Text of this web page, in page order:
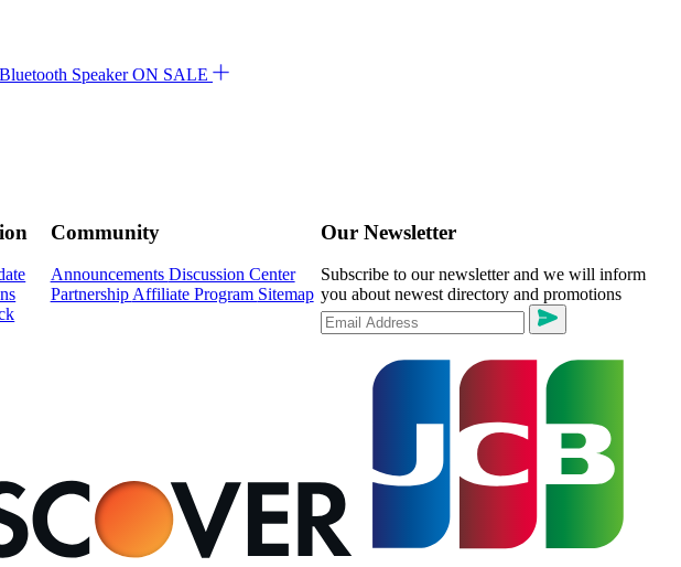
ON SALE
Community
Announcements Discussion Center
Partnership Affiliate Program Sitemap
Our Newsletter
Subscribe to our newsletter and we will inform
you about newest directory and promotions